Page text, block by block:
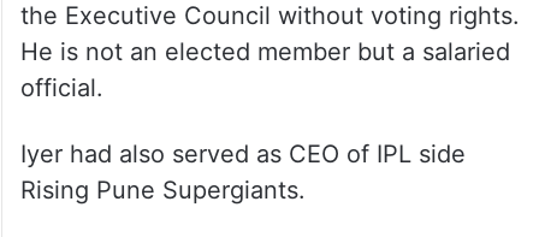
the Executive Council without voting rights.
He is not an elected member but a salaried
official.
Iyer had also served as CEO of IPL side
Rising Pune Supergiants.